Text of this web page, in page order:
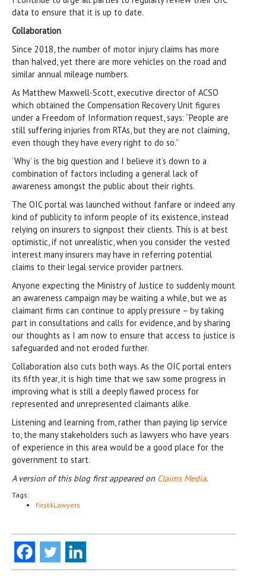
data to ensure that it is up to date.
Collaboration
Since 2018, the number of motor injury claims has more
than halved, yet there are more vehicles on the road and
similar annual mileage numbers.
As Matthew Maxwell-Scott, executive director of ACSO
which obtained the Compensation Recovery Unit figures
under a Freedom of Information request, says: “People are
still suffering injuries from RTAs, but they are not claiming,
even though they have every right to do so.”
‘Why’ is the big question and I believe it’s down to a
combination of factors including a general lack of
awareness amongst the public about their rights.
The OIC portal was launched without fanfare or indeed any
kind of publicity to inform people of its existence, instead
relying on insurers to signpost their clients. This is at best
optimistic, if not unrealistic, when you consider the vested
interest many insurers may have in referring potential
claims to their legal service provider partners.
Anyone expecting the Ministry of Justice to suddenly mount
an awareness campaign may be waiting a while, but we as
claimant firms can continue to apply pressure – by taking
part in consultations and calls for evidence, and by sharing
our thoughts as I am now to ensure that access to justice is
safeguarded and not eroded further.
Collaboration also cuts both ways. As the OIC portal enters
its fifth year, it is high time that we saw some progress in
improving what is still a deeply flawed process for
represented and unrepresented claimants alike.
Listening and learning from, rather than paying lip service
to, the many stakeholders such as lawyers who have years
of experience in this area would be a good place for the
government to start.
A version of this blog first appeared on Claims Media.
Tags:
First4Lawyers